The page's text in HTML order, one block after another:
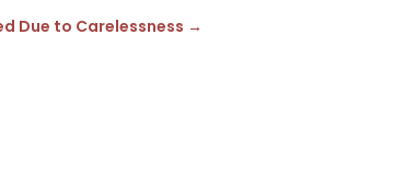
Due to Carelessness →